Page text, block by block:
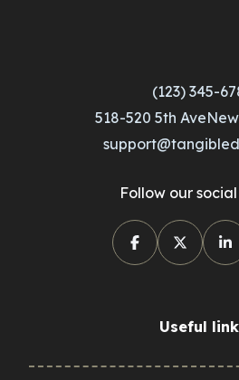
(123) 345-
518-520 5th
Follow our
Useful